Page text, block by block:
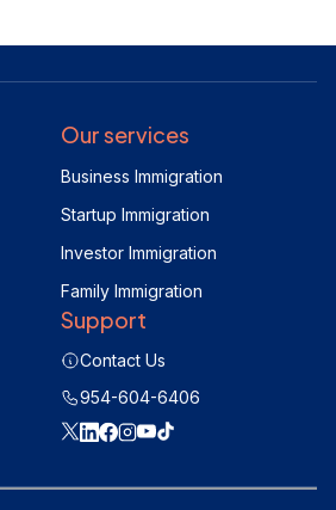
Our services
Business Immigration
Startup Immigration
Investor Immigration
Family Immigration
Support
Contact Us
954-604-6406